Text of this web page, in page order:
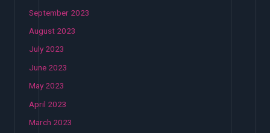
September 2023
August 2023
July 2023
June 2023
May 2023
April 2023
March 2023